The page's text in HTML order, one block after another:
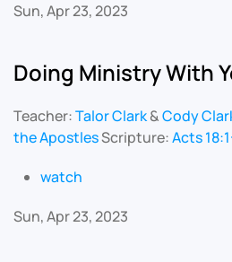
Sun, Apr 23, 2023
Doing Ministry With
Teacher:Talor Clark&Cody
the ApostlesScripture:Acts
watch
Sun, Apr 23, 2023